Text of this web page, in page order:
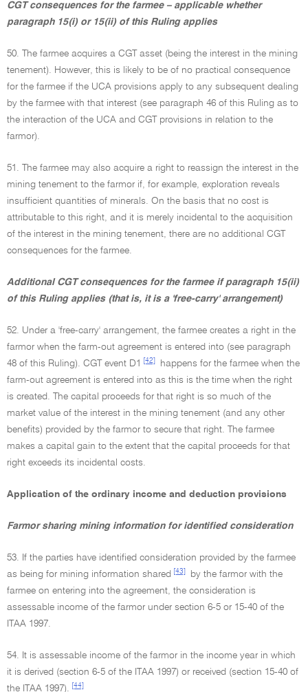
CGT consequences for the farmee – applicable whether
paragraph 15(i) or 15(ii) of this Ruling applies
50. The farmee acquires a CGT asset (being the interest in the mining
tenement). However, this is likely to be of no practical consequence
for the farmee if the UCA provisions apply to any subsequent dealing
by the farmee with that interest (see paragraph 46 of this Ruling as to
the interaction of the UCA and CGT provisions in relation to the
farmor).
51. The farmee may also acquire a right to reassign the interest in the
mining tenement to the farmor if, for example, exploration reveals
insufficient quantities of minerals. On the basis that no cost is
attributable to this right, and it is merely incidental to the acquisition
of the interest in the mining tenement, there are no additional CGT
consequences for the farmee.
Additional CGT consequences for the farmee if paragraph 15(ii)
of this Ruling applies (that is, it is a 'free-carry' arrangement)
52. Under a 'free-carry' arrangement, the farmee creates a right in the
farmor when the farm-out agreement is entered into (see paragraph
48 of this Ruling). CGT event D1
[42]
happens for the farmee when the
farm-out agreement is entered into as this is the time when the right
is created. The capital proceeds for that right is so much of the
market value of the interest in the mining tenement (and any other
benefits) provided by the farmor to secure that right. The farmee
makes a capital gain to the extent that the capital proceeds for that
right exceeds its incidental costs.
Application of the ordinary income and deduction provisions
Farmor sharing mining information for identified consideration
53. If the parties have identified consideration provided by the farmee
as being for mining information shared
[43]
by the farmor with the
farmee on entering into the agreement, the consideration is
assessable income of the farmor under section 6-5 or 15-40 of the
ITAA 1997.
54. It is assessable income of the farmor in the income year in which
it is derived (section 6-5 of the ITAA 1997) or received (section 15-40 of
the ITAA 1997).
[44]